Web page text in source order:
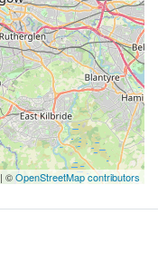
| ©OpenStreetMap contributors